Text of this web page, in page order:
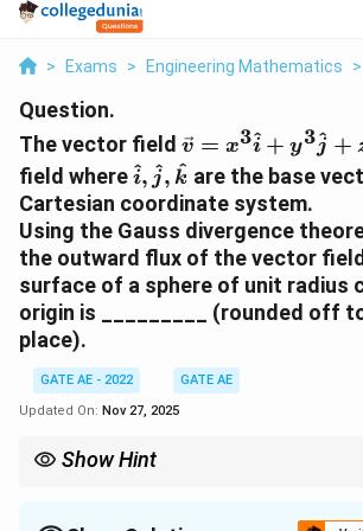
> Exams > Engineering Mathematics >
Question.
The vector field \vec{v}
= x^3
\hat{i}
+ y^3
\hat{j}
+ z^3
\hat{k}
v = x3i
^ + y3j
^ +
field where\hat{i},
\hat{j},
\hat{k}
i
^, j
^, k
^ are the base
Cartesian coordinate system.
Using the Gauss divergence
the outward flux of the vector
surface of a sphere of unit radius
origin is _________ (rounded off
place).
GATE AE - 2022
GATE AE
Updated On: Nov 27, 2025
Show Hint